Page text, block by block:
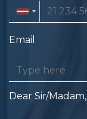
Email
Dear Sir/Madam,